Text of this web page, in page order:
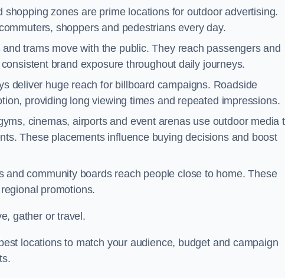
zones are prime locations for outdoor advertising.
shoppers and pedestrians every day.
trams move with the public. They reach passengers and
brand exposure throughout daily journeys.
deliver huge reach for billboard campaigns. Roadside
providing long viewing times and repeated impressions.
cinemas, airports and event arenas use outdoor media
These placements influence buying decisions and boost
and community boards reach people close to home. These
promotions.
gather or travel.
locations to match your audience, budget and campaign